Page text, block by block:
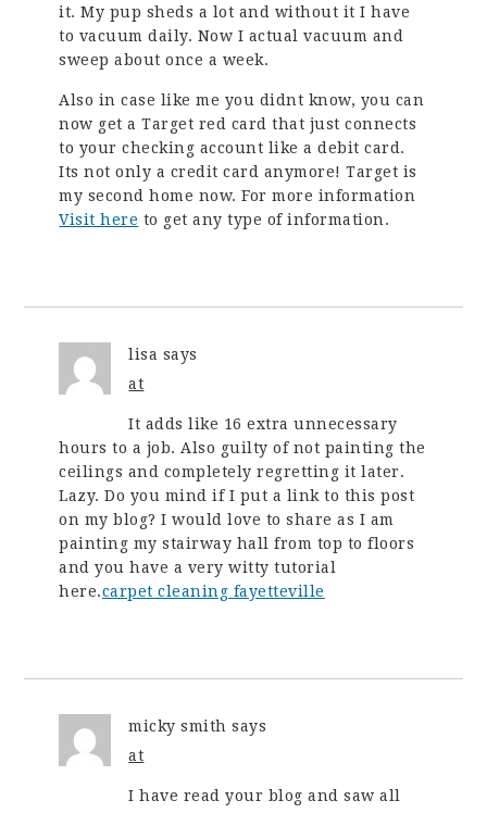
it. My pup sheds a lot and without it I have
to vacuum daily. Now I actual vacuum and
sweep about once a week.
Also in case like me you didnt know, you can
now get a Target red card that just connects
to your checking account like a debit card.
Its not only a credit card anymore! Target is
my second home now. For more information
Visit here to get any type of information.
lisa says
at
It adds like 16 extra unnecessary
hours to a job. Also guilty of not painting the
ceilings and completely regretting it later.
Lazy. Do you mind if I put a link to this post
on my blog? I would love to share as I am
painting my stairway hall from top to floors
and you have a very witty tutorial
here.carpet cleaning fayetteville
micky smith says
at
I have read your blog and saw all